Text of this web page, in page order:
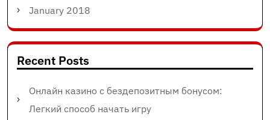
January 2018
Recent Posts
Онлайн казино с бездепозитным бонусом:
Легкий способ начать игру